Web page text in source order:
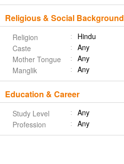
Religious & Social Background
Religion
Hindu
Caste
Any
Mother Tongue
Any
Manglik
Any
Education & Career
Study Level
Any
Profession
Any